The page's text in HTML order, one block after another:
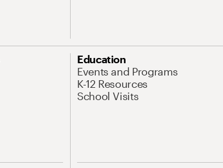
Education
Events and Programs
K-12 Resources
School Visits